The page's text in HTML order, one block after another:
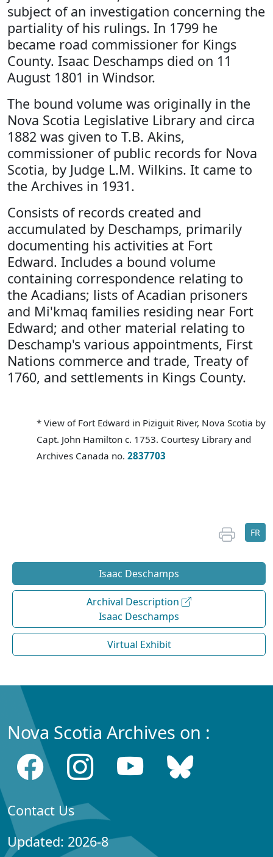
subject of an investigation concerning the
partiality of his rulings. In 1799 he
became road commissioner for Kings
County. Isaac Deschamps died on 11
August 1801 in Windsor.
The bound volume was originally in the
Nova Scotia Legislative Library and circa
1882 was given to T.B. Akins,
commissioner of public records for Nova
Scotia, by Judge L.M. Wilkins. It came to
the Archives in 1931.
Consists of records created and
accumulated by Deschamps, primarily
documenting his activities at Fort
Edward. Includes a bound volume
containing correspondence relating to
the Acadians; lists of Acadian prisoners
and Mi'kmaq families residing near Fort
Edward; and other material relating to
Deschamp's various appointments, First
Nations commerce and trade, Treaty of
1760, and settlements in Kings County.
* View of Fort Edward in Piziguit River, Nova Scotia by
Capt. John Hamilton c. 1753. Courtesy Library and
Archives Canada no. 2837703
FR
Isaac Deschamps
Archival Description
Isaac Deschamps
Virtual Exhibit
Nova Scotia Archives on :
Contact Us
Updated: 2026-8